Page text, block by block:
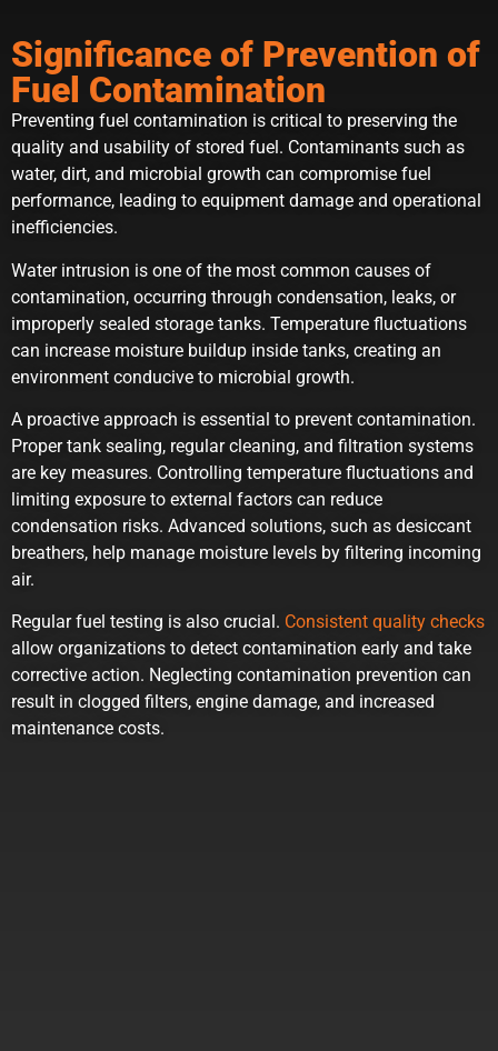
Significance of Prevention of
Fuel Contamination
Preventing fuel contamination is critical to preserving the
quality and usability of stored fuel. Contaminants such as
water, dirt, and microbial growth can compromise fuel
performance, leading to equipment damage and operational
inefficiencies.
Water intrusion is one of the most common causes of
contamination, occurring through condensation, leaks, or
improperly sealed storage tanks. Temperature fluctuations
can increase moisture buildup inside tanks, creating an
environment conducive to microbial growth.
A proactive approach is essential to prevent contamination.
Proper tank sealing, regular cleaning, and filtration systems
are key measures. Controlling temperature fluctuations and
limiting exposure to external factors can reduce
condensation risks. Advanced solutions, such as desiccant
breathers, help manage moisture levels by filtering incoming
air.
Regular fuel testing is also crucial. Consistent quality checks
allow organizations to detect contamination early and take
corrective action. Neglecting contamination prevention can
result in clogged filters, engine damage, and increased
maintenance costs.